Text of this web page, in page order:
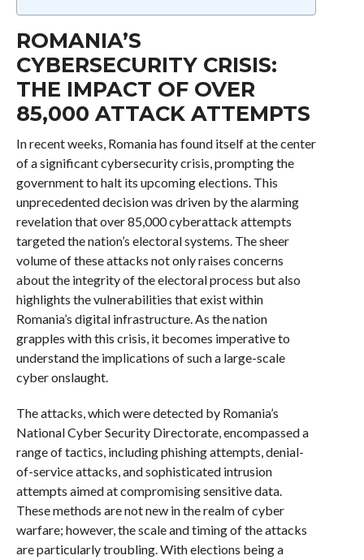
ROMANIA’S
CYBERSECURITY CRISIS:
THE IMPACT OF OVER
85,000 ATTACK ATTEMPTS
In recent weeks, Romania has found itself at the center
of a significant cybersecurity crisis, prompting the
government to halt its upcoming elections. This
unprecedented decision was driven by the alarming
revelation that over 85,000 cyberattack attempts
targeted the nation’s electoral systems. The sheer
volume of these attacks not only raises concerns
about the integrity of the electoral process but also
highlights the vulnerabilities that exist within
Romania’s digital infrastructure. As the nation
grapples with this crisis, it becomes imperative to
understand the implications of such a large-scale
cyber onslaught.
The attacks, which were detected by Romania’s
National Cyber Security Directorate, encompassed a
range of tactics, including phishing attempts, denial-
of-service attacks, and sophisticated intrusion
attempts aimed at compromising sensitive data.
These methods are not new in the realm of cyber
warfare; however, the scale and timing of the attacks
are particularly troubling. With elections being a